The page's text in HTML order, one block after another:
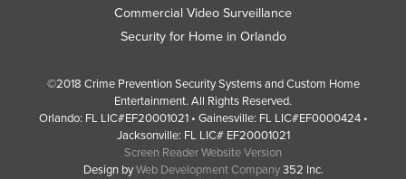
Commercial Video Surveillance
Security for Home in Orlando
©2018 Crime Prevention Security Systems and Custom Home
Entertainment. All Rights Reserved.
Orlando: FL LIC#EF20001021 • Gainesville: FL LIC#EF0000424 •
Jacksonville: FL LIC# EF20001021
Screen Reader Website Version
Design byWeb Development Company352 Inc.